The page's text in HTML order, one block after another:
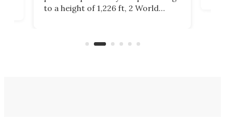
to a height of 1,226 ft, 2 World